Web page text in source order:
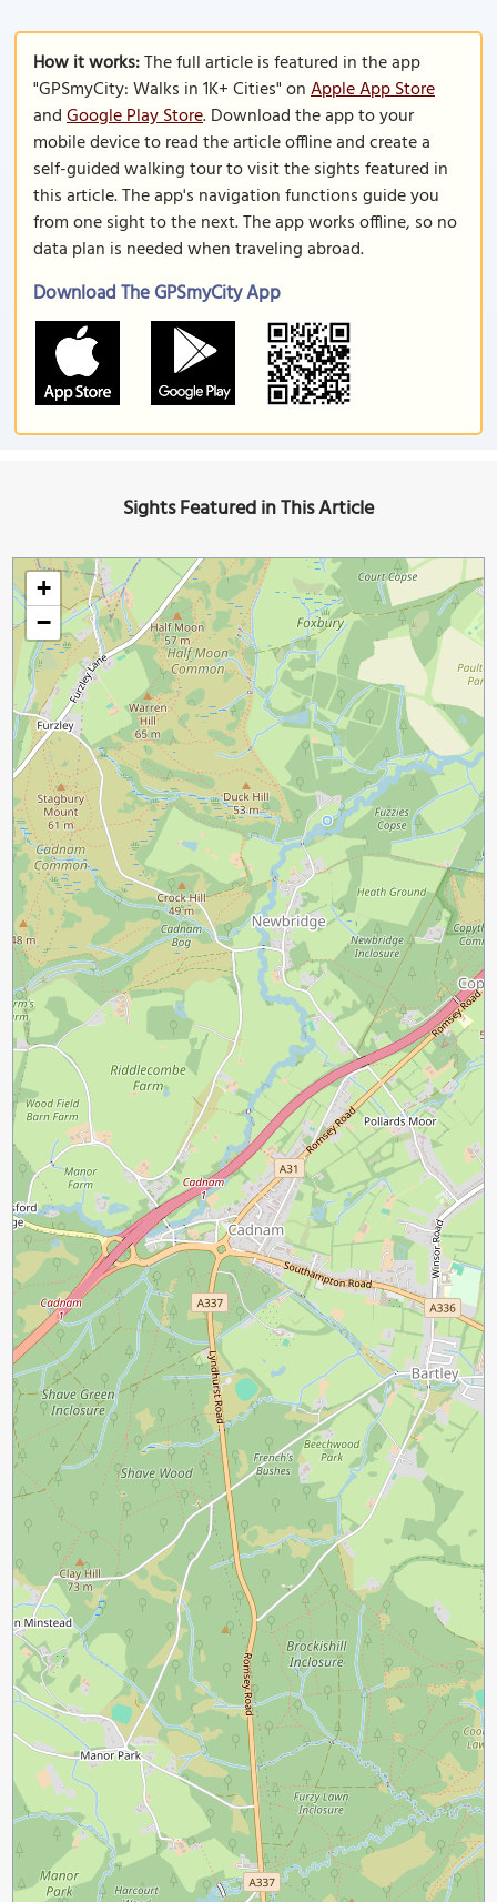
How it works:The full article is featured in the app
"GPSmyCity: Walks in 1K+ Cities" onApple App Store
andGoogle Play Store. Download the app to your
mobile device to read the article offline and create a
self-guided walking tour to visit the sights featured in
this article. The app's navigation functions guide you
from one sight to the next. The app works offline, so no
data plan is needed when traveling abroad.
Download The GPSmyCity App
Sights Featured in This Article
+
−